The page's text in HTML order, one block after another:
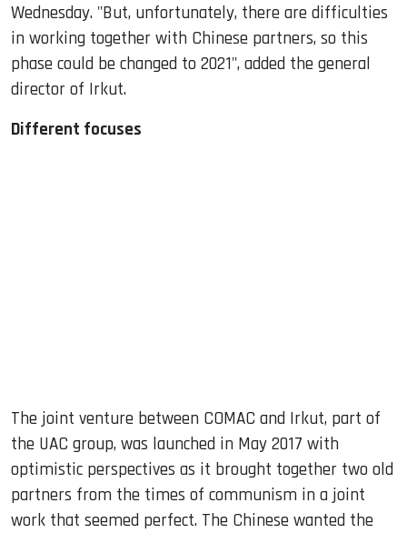
Wednesday. "But, unfortunately, there are difficulties
in working together with Chinese partners, so this
phase could be changed to 2021", added the general
director of Irkut.
Different focuses
The joint venture between COMAC and Irkut, part of
the UAC group, was launched in May 2017 with
optimistic perspectives as it brought together two old
partners from the times of communism in a joint
work that seemed perfect. The Chinese wanted the